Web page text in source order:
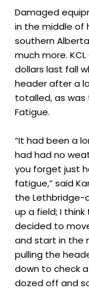
Damaged
in the middle of
southern
much more.
dollars last fall
header after a
totalled, as was
Fatigue.
“It had been a
had had no
you forget just
fatigue,” said
the Lethbridge-
up a field; I
decided to
and start in the
pulling the
down to check
dozed off and